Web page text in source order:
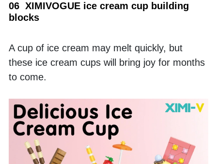
06  XIMIVOGUE ice cream cup building
blocks
A cup of ice cream may melt quickly, but
these ice cream cups will bring joy for months
to come.